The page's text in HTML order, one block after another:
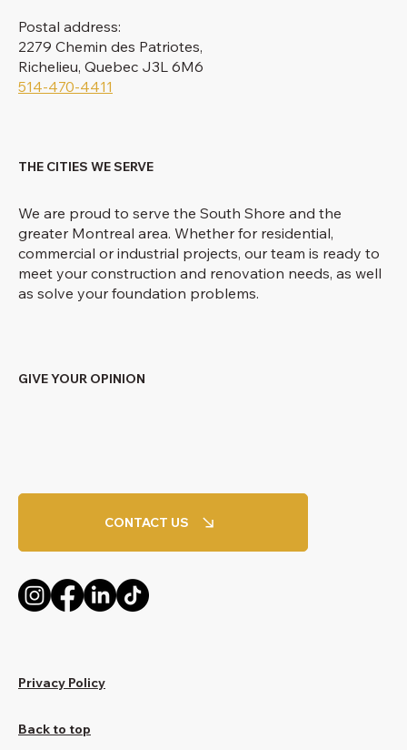
Postal address:
2279 Chemin des Patriotes,
Richelieu, Quebec J3L 6M6
514-470-4411
THE CITIES WE SERVE
We are proud to serve the South Shore and the
greater Montreal area. Whether for residential,
commercial or industrial projects, our team is ready to
meet your construction and renovation needs, as well
as solve your foundation problems.
GIVE YOUR OPINION
CONTACT US
Privacy Policy
Back to top